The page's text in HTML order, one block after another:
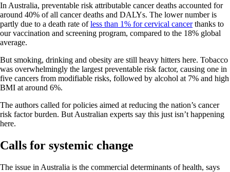
In Australia, preventable risk attributable cancer deaths accounted for
around 40% of all cancer deaths and DALYs. The lower number is
partly due to a death rate ofless than 1% for cervical cancerthanks to
our vaccination and screening program, compared to the 18% global
average.
But smoking, drinking and obesity are still heavy hitters here. Tobacco
was overwhelmingly the largest preventable risk factor, causing one in
five cancers from modifiable risks, followed by alcohol at 7% and high
BMI at around 6%.
The authors called for policies aimed at reducing the nation’s cancer
risk factor burden. But Australian experts say this just isn’t happening
here.
Calls for systemic change
The issue in Australia is the commercial determinants of health, says